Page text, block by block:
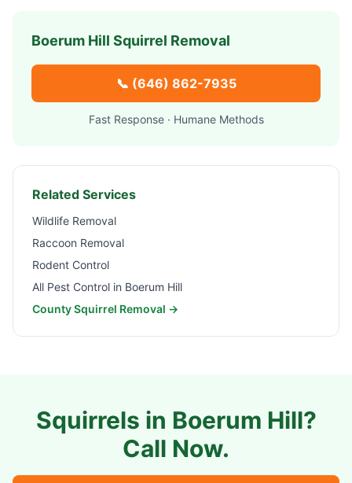
Boerum Hill Squirrel Removal
📞 (646) 862-7935
Fast Response · Humane Methods
Related Services
Wildlife Removal
Raccoon Removal
Rodent Control
All Pest Control in Boerum Hill
County Squirrel Removal →
Squirrels in Boerum Hill?
Call Now.